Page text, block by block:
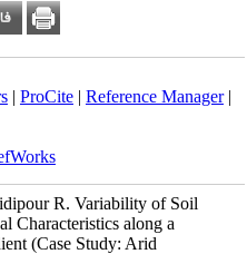
| ProCite| Reference Manager|
R. Variability of Soil
Characteristics along a
(Case Study: Arid